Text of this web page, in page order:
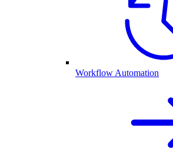
Workflow Automation